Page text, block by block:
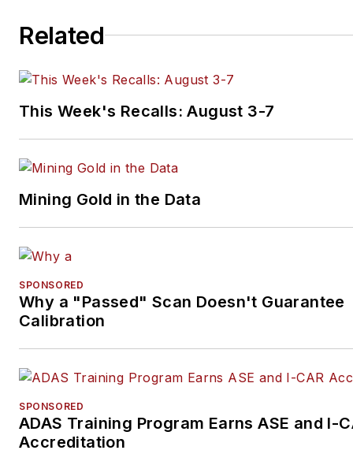
Related
This Week's Recalls: August 3-7
Mining Gold in the Data
SPONSORED
Why a "Passed" Scan Doesn't Guarantee
Calibration
SPONSORED
ADAS Training Program Earns ASE and I-
Accreditation